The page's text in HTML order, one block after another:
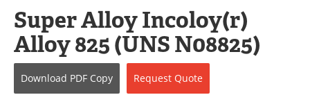
Equipment
Videos
Webinars
Interviews
Metals Store
Super Alloy Incoloy(r)
Alloy 825 (UNS N08825)
Download PDF Copy Request Quote